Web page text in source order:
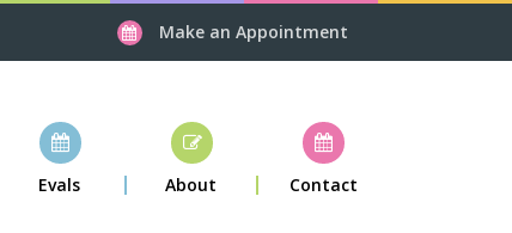
Make an Appointment
Evals About Contact